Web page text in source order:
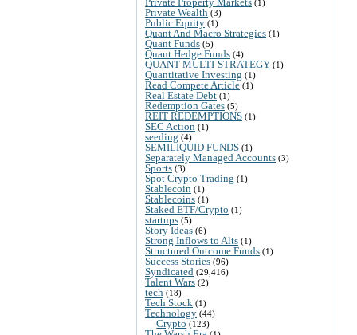
(1)
Private Wealth (3)
Public Equity (1)
Quant And Macro Strategies (1)
Quant Funds (5)
Quant Hedge Funds (4)
QUANT MULTI-STRATEGY (1)
Quantitative Investing (1)
Read Compete Article (1)
Real Estate Debt (1)
Redemption Gates (5)
REIT REDEMPTIONS (1)
SEC Action (1)
seeding (4)
SEMILIQUID FUNDS (1)
Separately Managed Accounts (3)
Sports (3)
Spot Crypto Trading (1)
Stablecoin (1)
Stablecoins (1)
Staked ETF/Crypto (1)
startups (5)
Story Ideas (6)
Strong Inflows to Alts (1)
Structured Outcome Funds (1)
Success Stories (96)
Syndicated (29,416)
Talent Wars (2)
tech (18)
Tech Stock (1)
Technology (44)
Crypto (123)